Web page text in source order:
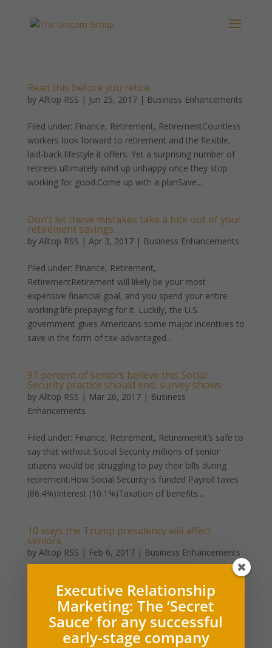
Read this before you retire
by Alltop RSS | Jun 25, 2017| Business Enhancements
Filed under: Finance, Retirement, RetirementCountless
workers look forward to retirement and the flexible,
laid-back lifestyle it offers. Yet a surprising number of
retirees ultimately wind up unhappy once they stop
working for good.Come up with a planSave...
Don’t let these mistakes take a bite out of your
retirement savings
by Alltop RSS | Apr 3, 2017| Business Enhancements
Filed under: Finance, Retirement,
RetirementRetirement will likely be your most
expensive financial goal, and you spend your entire
working life prepaying for it. Luckily, the U.S.
government gives Americans some major incentives to
save in the form of tax-advantaged...
91 percent of seniors believe this Social
Security practice should end, survey shows
by Alltop RSS | Mar 26, 2017| Business
Enhancements
Filed under: Finance, Retirement, RetirementIt’s safe to
say that without Social Security millions of senior
citizens would be struggling to pay their bills during
retirement.How Social Security is funded Payroll taxes
(86.4%)Interest (10.1%)Taxation of benefits...
10 ways the Trump presidency will affect
seniors
by Alltop RSS | Feb 6, 2017| Business Enhancements
RetirementEvery American is affected by who serves
as president, but experts expect Donald Trump’s
presidency to have an especially big impact on older
citizens. More than 46 million Americans are 65 or
Executive Relationship
Marketing: The ‘Secret
Sauce’ for any successful
early-stage company